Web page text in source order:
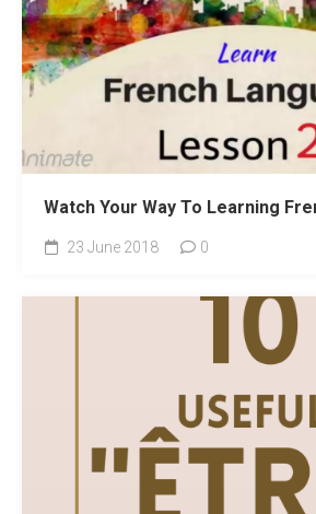
Watch Your Way To Learning
23 June 2018 0